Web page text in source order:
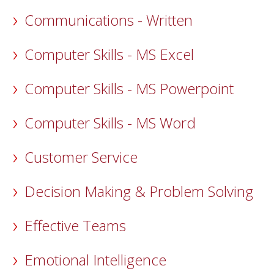
Communications - Written
Computer Skills - MS Excel
Computer Skills - MS Powerpoint
Computer Skills - MS Word
Customer Service
Decision Making & Problem Solving
Effective Teams
Emotional Intelligence